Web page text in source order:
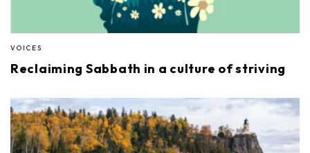
VOICES
Reclaiming Sabbath in a culture of striving